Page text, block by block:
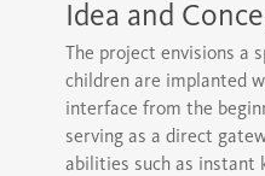
Idea and
The project envisions a
children are implanted
interface from the
serving as a direct
abilities such as instant